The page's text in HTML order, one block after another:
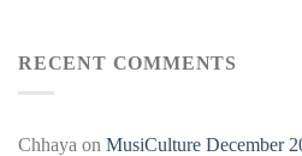
RECENT COMMENTS
Chhaya on MusiCulture December